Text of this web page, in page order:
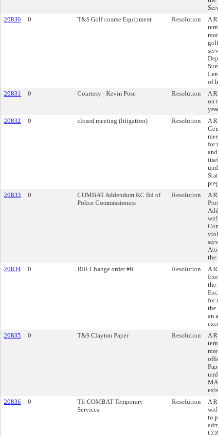
20830
0 T&S Golf course Equipment Resolution
A
of
20831
0 Courtesy - Kevin Pose Resolution
A
on
20832
0 closed meeting (litigation) Resolution
A
for
20833
0
COMBAT Addendum KC Bd of
Police Commissioners
Resolution
A
the
20834
0 RIR Change order #6 Resolution
A
the
for
the
an
20835
0 T&S Clayton Paper Resolution
A
20836
0
Tfr COMBAT Temporary
Services
Resolution
A
to